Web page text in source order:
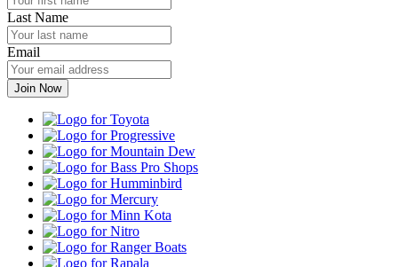
Last Name
Email
Toyota
Progressive
Mountain
Dew
Bass
Pro
Shops
Humminbird
Mercury
Minn
Kota
Nitro
Ranger
Boats
Rapala